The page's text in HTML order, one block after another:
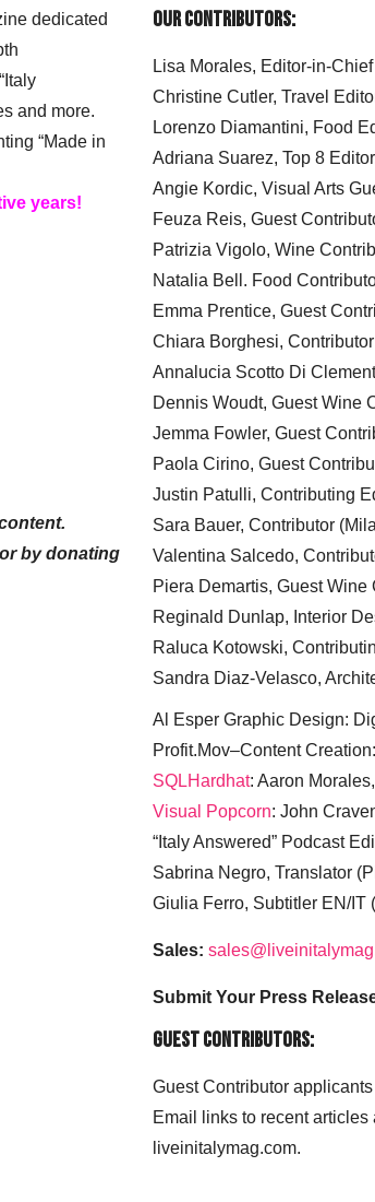
dedicated
and more.
“Made in
years!
by donating
Our Contributors:
Lisa Morales, Editor-in-
Christine Cutler, Travel
Lorenzo Diamantini, Food
Adriana Suarez, Top 8
Angie Kordic, Visual Arts
Feuza Reis, Guest
Patrizia Vigolo, Wine
Natalia Bell. Food
Emma Prentice, Guest
Chiara Borghesi,
Annalucia Scotto Di
Dennis Woudt, Guest Wine
Jemma Fowler, Guest
Paola Cirino, Guest
Justin Patulli, Contributing
Sara Bauer, Contributor
Valentina Salcedo,
Piera Demartis, Guest
Reginald Dunlap, Interior
Raluca Kotowski,
Sandra Diaz-Velasco,
Al Esper Graphic Design:
Profit.Mov–Content
SQLHardhat: Aaron
Visual Popcorn: John
“Italy Answered” Podcast
Sabrina Negro, Translator
Giulia Ferro, Subtitler EN/IT
Sales:
Submit Your Press
Guest Contributors:
Guest Contributor
Email links to recent
liveinitalymag.com.